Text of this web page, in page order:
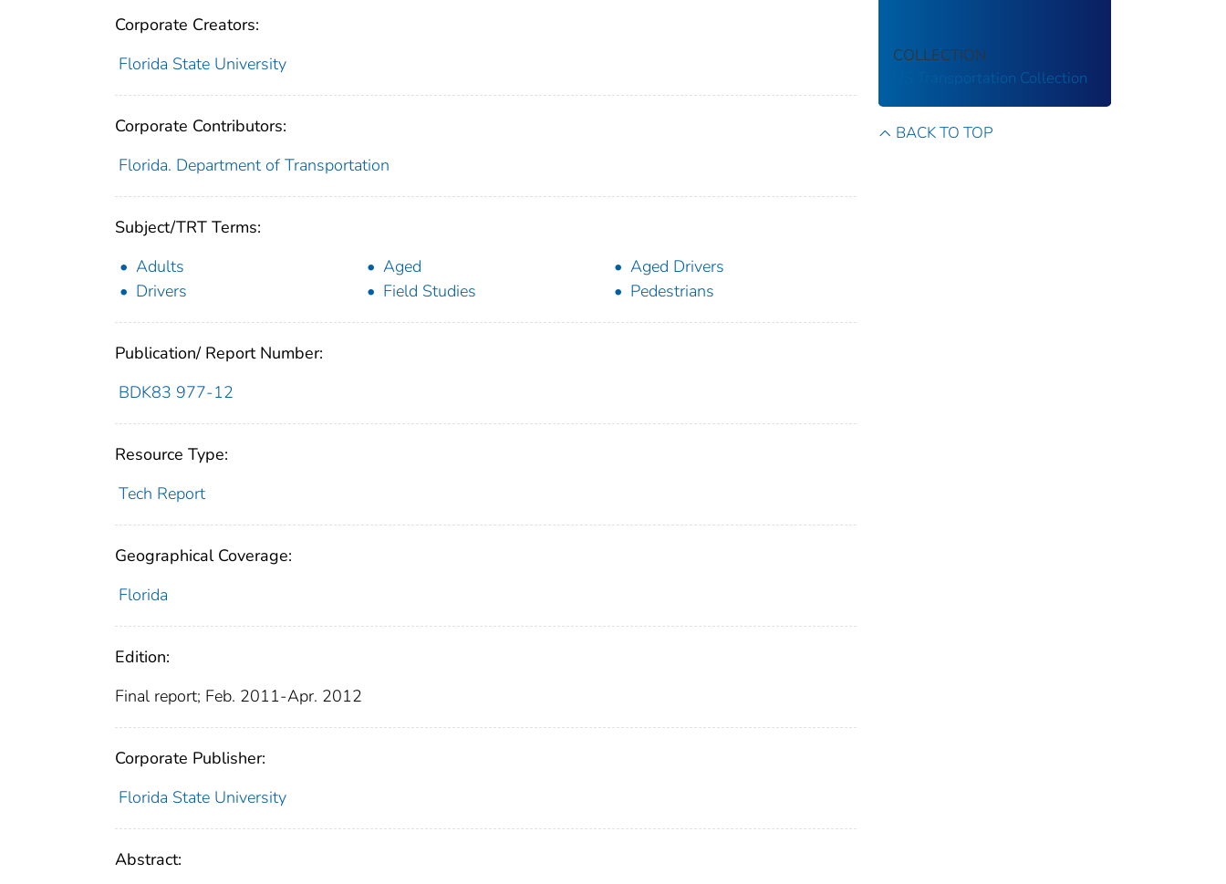
Corporate Creators:
Florida State University
Corporate Contributors:
Florida. Department of Transportation
Subject/TRT Terms:
Adults
Aged
Aged Drivers
Drivers
Field Studies Pedestrians
Publication/ Report Number:
BDK83 977-12
Resource Type:
Tech Report
Geographical Coverage:
Florida
Edition:
Final report; Feb. 2011-Apr. 2012
Corporate Publisher:
Florida State University
Abstract:
COLLECTION
US Transportation Collection
BACK TO TOP